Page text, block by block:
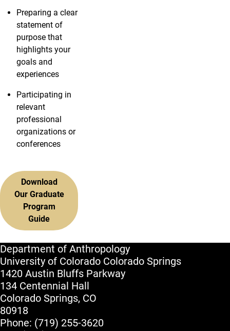
Preparing a clear
statement of
purpose that
highlights your
goals and
experiences
Participating in
relevant
professional
organizations or
conferences
Download
Our Graduate
Program
Guide
Department of Anthropology
University of Colorado Colorado Springs
1420 Austin Bluffs Parkway
134 Centennial Hall
Colorado Springs, CO
80918
Phone: (719) 255-3620